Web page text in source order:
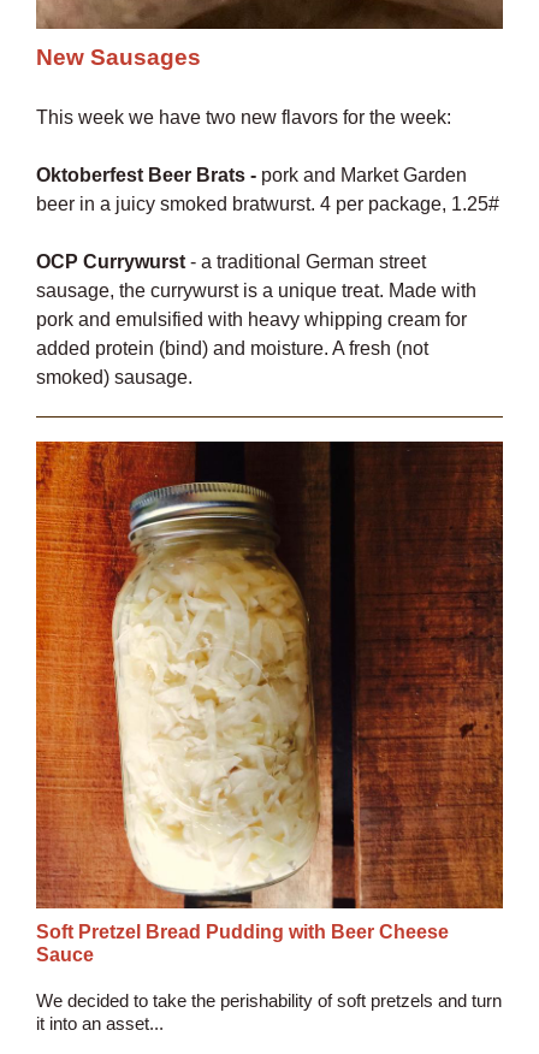
New Sausages
This week we have two new flavors for the week:
Oktoberfest Beer Brats - pork and Market Garden
beer in a juicy smoked bratwurst. 4 per package, 1.25#
OCP Currywurst - a traditional German street
sausage, the currywurst is a unique treat. Made with
pork and emulsified with heavy whipping cream for
added protein (bind) and moisture. A fresh (not
smoked) sausage.
Soft Pretzel Bread Pudding with Beer Cheese
Sauce
We decided to take the perishability of soft pretzels and turn
it into an asset...